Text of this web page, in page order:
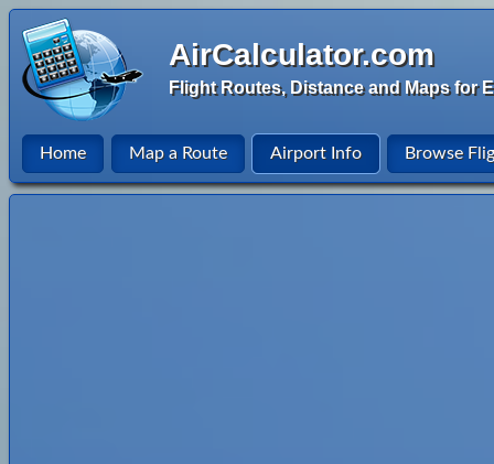
AirCalculator.com
Flight Routes, Distance and Maps for
Home Map a Route Airport Info Browse